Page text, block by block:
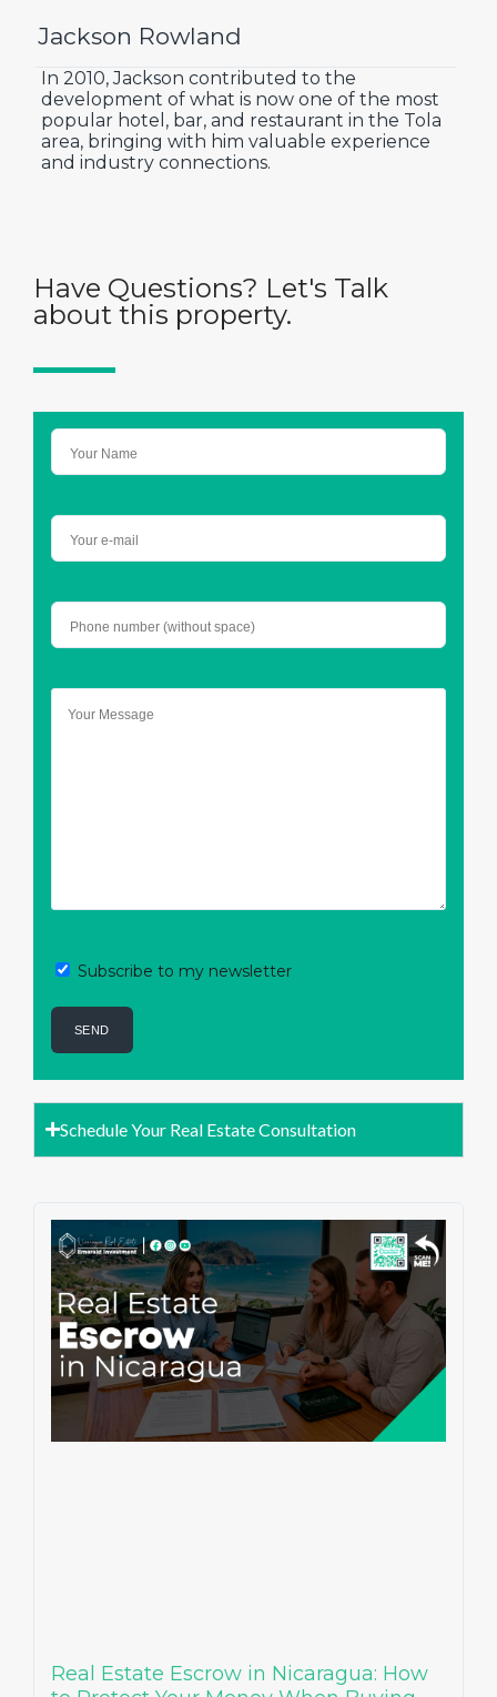
Jackson Rowland
In 2010, Jackson contributed to the
development of what is now one of the most
popular hotel, bar, and restaurant in the Tola
area, bringing with him valuable experience
and industry connections.
Have Questions? Let's Talk
about this property.
Subscribe to my newsletter
Schedule Your Real Estate Consultation
Real Estate Escrow in Nicaragua: How